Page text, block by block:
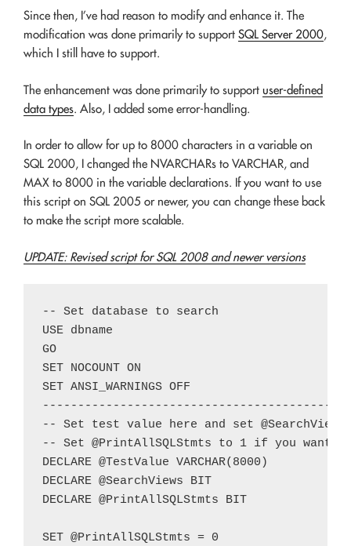
Since then, I’ve had reason to modify and enhance it. The
modification was done primarily to support SQL Server 2000,
which I still have to support.
The enhancement was done primarily to support user-defined
data types. Also, I added some error-handling.
In order to allow for up to 8000 characters in a variable on
SQL 2000, I changed the NVARCHARs to VARCHAR, and
MAX to 8000 in the variable declarations. If you want to use
this script on SQL 2005 or newer, you can change these back
to make the script more scalable.
UPDATE: Revised script for SQL 2008 and newer versions
-- Set database to search
USE dbname
GO
SET NOCOUNT ON
SET ANSI_WARNINGS OFF
-- Set test value here and set
-- Set @PrintAllSQLStmts to 1 if you want
DECLARE @TestValue VARCHAR(8000)
DECLARE @SearchViews BIT
DECLARE @PrintAllSQLStmts BIT
SET @PrintAllSQLStmts = 0